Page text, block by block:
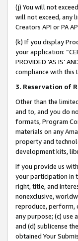
(j) You will not
will not exceed, any
Creators API or PA
(k) If you display
your application:
PROVIDED ‘AS IS’
compliance with this
3. Reservation of
Other than the
and to, and you do
formats, Program
materials on any
property and
development kits,
If you provide us
your participation in
right, title, and
nonexclusive,
reproduce, perform,
any purpose; (c) use
and (d) sublicense
obtained Your